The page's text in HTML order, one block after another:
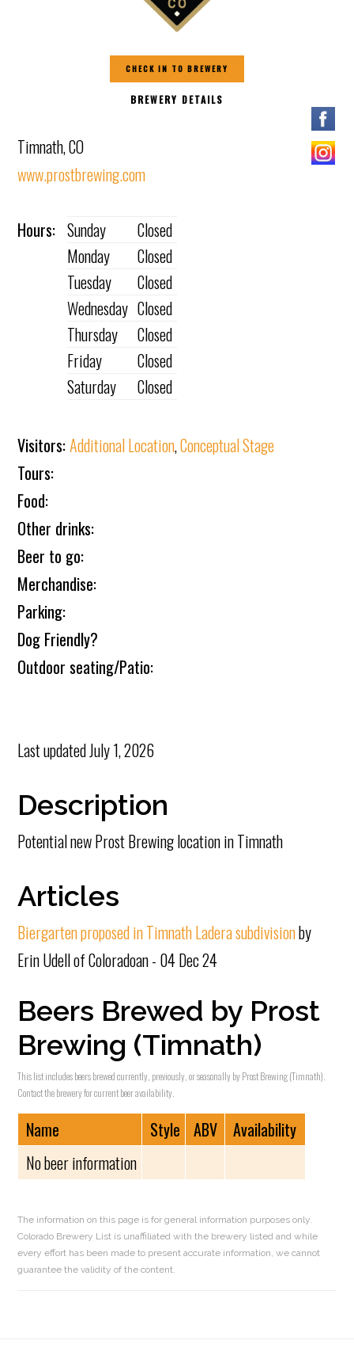
CHECK IN TO BREWERY
BREWERY DETAILS
Timnath, CO
www.prostbrewing.com
Hours: Sunday
Closed
Monday
Closed
Tuesday
Closed
Wednesday Closed
Thursday
Closed
Friday
Closed
Saturday
Closed
Visitors:Additional Location,Conceptual Stage
Tours:
Food:
Other drinks:
Beer to go:
Merchandise:
Parking:
Dog Friendly?
Outdoor seating/Patio:
Last updatedJuly 1, 2026
Description
Potential new Prost Brewing location in Timnath
Articles
Biergarten proposed in Timnath Ladera subdivisionby
Erin Udell of Coloradoan - 04 Dec 24
Beers Brewed by Prost
Brewing (Timnath)
This list includes beers brewed currently, previously, or seasonally by Prost Brewing (Timnath).
Contact the brewery for current beer availability.
Name Style ABV
Availability
No beer information
The information on this page is for general information purposes only.
Colorado Brewery List is unaffiliated with the brewery listed and while
every effort has been made to present accurate information, we cannot
guarantee the validity of the content.